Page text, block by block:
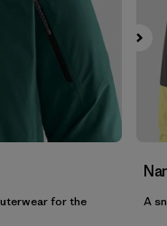
for the
A